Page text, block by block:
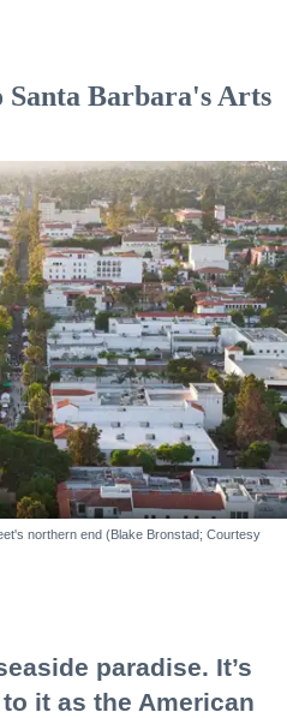
Barbara's Arts
northern end (Blake Bronstad; Courtesy
paradise. It’s
it as the American